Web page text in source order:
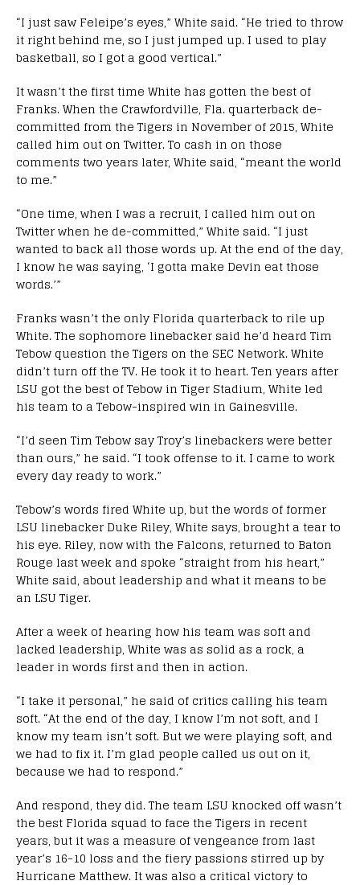
“I just saw Feleipe’s eyes,” White said. “He tried to throw
it right behind me, so I just jumped up. I used to play
basketball, so I got a good vertical.”
It wasn’t the first time White has gotten the best of
Franks. When the Crawfordville, Fla. quarterback de-
committed from the Tigers in November of 2015, White
called him out on Twitter. To cash in on those
comments two years later, White said, “meant the world
to me.”
“One time, when I was a recruit, I called him out on
Twitter when he de-committed,” White said. “I just
wanted to back all those words up. At the end of the day,
I know he was saying, ‘I gotta make Devin eat those
words.’”
Franks wasn’t the only Florida quarterback to rile up
White. The sophomore linebacker said he’d heard Tim
Tebow question the Tigers on the SEC Network. White
didn’t turn off the TV. He took it to heart. Ten years after
LSU got the best of Tebow in Tiger Stadium, White led
his team to a Tebow-inspired win in Gainesville.
“I’d seen Tim Tebow say Troy’s linebackers were better
than ours,” he said. “I took offense to it. I came to work
every day ready to work.”
Tebow’s words fired White up, but the words of former
LSU linebacker Duke Riley, White says, brought a tear to
his eye. Riley, now with the Falcons, returned to Baton
Rouge last week and spoke “straight from his heart,”
White said, about leadership and what it means to be
an LSU Tiger.
After a week of hearing how his team was soft and
lacked leadership, White was as solid as a rock, a
leader in words first and then in action.
“I take it personal,” he said of critics calling his team
soft. “At the end of the day, I know I’m not soft, and I
know my team isn’t soft. But we were playing soft, and
we had to fix it. I’m glad people called us out on it,
because we had to respond.”
And respond, they did. The team LSU knocked off wasn’t
the best Florida squad to face the Tigers in recent
years, but it was a measure of vengeance from last
year’s 16-10 loss and the fiery passions stirred up by
Hurricane Matthew. It was also a critical victory to